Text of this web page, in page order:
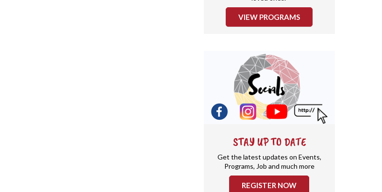
VIEW PROGRAMS
STAY UP TO DATE
Get the latest updates on Events,
Programs, Job and much more
REGISTER NOW